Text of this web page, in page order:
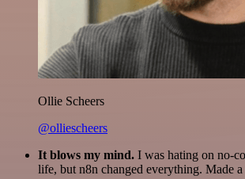
Ollie Scheers
@olliescheers
It blows my mind. I was hating on no-
life, but n8n changed everything. Made